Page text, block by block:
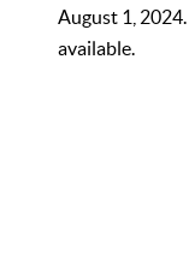
August 1,
available.